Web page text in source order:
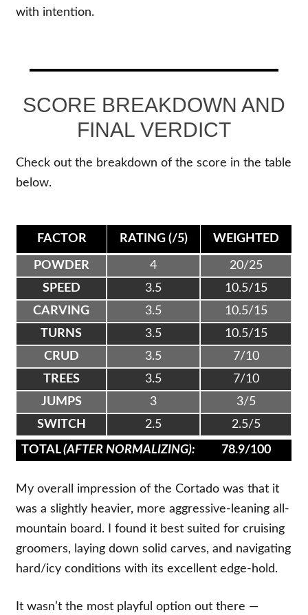
with intention.
SCORE BREAKDOWN AND
FINAL VERDICT
Check out the breakdown of the score in the table
below.
FACTOR RATING (/5) WEIGHTED
POWDER 4
20/25
SPEED
3.5
10.5/15
CARVING
3.5
10.5/15
TURNS
3.5
10.5/15
CRUD
3.5
7/10
TREES
3.5
7/10
JUMPS
3
3/5
SWITCH
2.5 2.5/5
TOTAL(AFTER NORMALIZING): 78.9/100
My overall impression of the Cortado was that it
was a slightly heavier, more aggressive-leaning all-
mountain board. I found it best suited for cruising
groomers, laying down solid carves, and navigating
hard/icy conditions with its excellent edge-hold.
It wasn’t the most playful option out there —